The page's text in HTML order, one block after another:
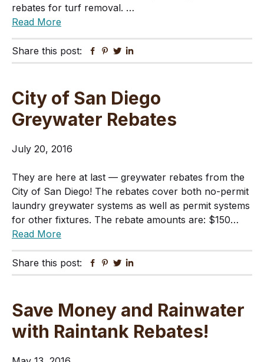
rebates for turf removal. …
Read More
Share this post: Facebook
Pinterest
Twitter
City of San Diego
Greywater Rebates
July 20, 2016
They are here at last — greywater rebates from the
City of San Diego! The rebates cover both no-permit
laundry greywater systems as well as permit systems
for other fixtures. The rebate amounts are: $150…
Read More
Share this post: Facebook
Pinterest
Twitter
Save Money and Rainwater
with Raintank Rebates!